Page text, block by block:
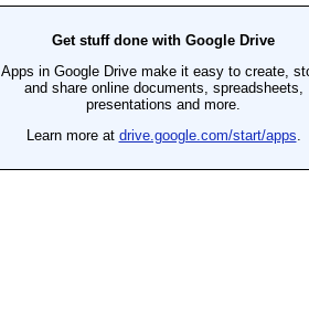
Get stuff done with Google Drive
Apps in Google Drive make it easy to create,
and share online documents, spreadsheets,
presentations and more.
Learn more at drive.google.com/start/apps.